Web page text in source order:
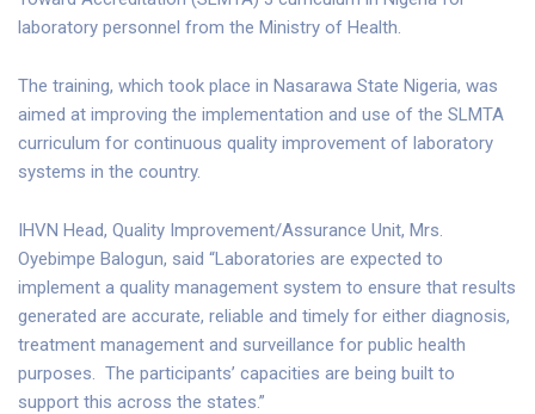
laboratory personnel from the Ministry of Health.
The training, which took place in Nasarawa State Nigeria, was
aimed at improving the implementation and use of the SLMTA
curriculum for continuous quality improvement of laboratory
systems in the country.
IHVN Head, Quality Improvement/Assurance Unit, Mrs.
Oyebimpe Balogun, said “Laboratories are expected to
implement a quality management system to ensure that results
generated are accurate, reliable and timely for either diagnosis,
treatment management and surveillance for public health
purposes. The participants’ capacities are being built to
support this across the states.”